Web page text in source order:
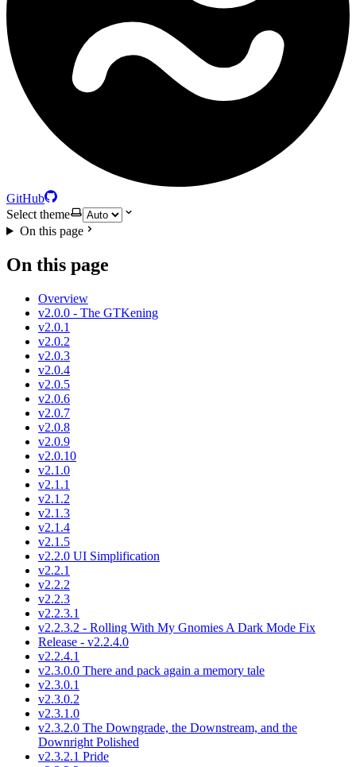
GitHub
Select theme
On this page
On this page
Overview
v2.0.0 - The GTKening
v2.0.1
v2.0.2
v2.0.3
v2.0.4
v2.0.5
v2.0.6
v2.0.7
v2.0.8
v2.0.9
v2.0.10
v2.1.0
v2.1.1
v2.1.2
v2.1.3
v2.1.4
v2.1.5
v2.2.0 UI Simplification
v2.2.1
v2.2.2
v2.2.3
v2.2.3.1
v2.2.3.2 - Rolling With My Gnomies A Dark Mode Fix
Release - v2.2.4.0
v2.2.4.1
v2.3.0.0 There and pack again a memory tale
v2.3.0.1
v2.3.0.2
v2.3.1.0
v2.3.2.0 The Downgrade, the Downstream, and the
Downright Polished
v2.3.2.1 Pride